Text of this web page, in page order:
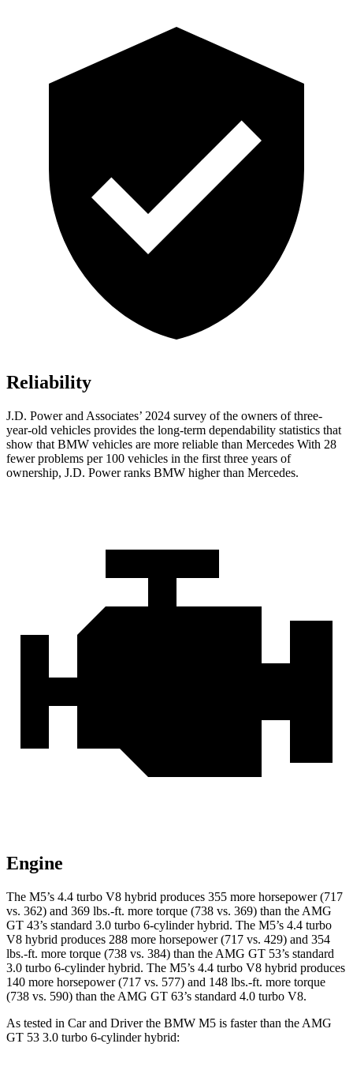
Reliability
J.D. Power and Associates’ 2024 survey of the owners of three-
year-old vehicles provides the long-term dependability statistics that
show that BMW vehicles are more reliable than Mercedes With 28
fewer problems per 100 vehicles in the first three years of
ownership, J.D. Power ranks BMW higher than Mercedes.
Engine
The M5’s 4.4 turbo V8 hybrid produces 355 more horsepower (717
vs. 362) and 369 lbs.-ft. more torque (738 vs. 369) than the AMG
GT 43’s standard 3.0 turbo 6-cylinder hybrid. The M5’s 4.4 turbo
V8 hybrid produces 288 more horsepower (717 vs. 429) and 354
lbs.-ft. more torque (738 vs. 384) than the AMG GT 53’s standard
3.0 turbo 6-cylinder hybrid. The M5’s 4.4 turbo V8 hybrid produces
140 more horsepower (717 vs. 577) and 148 lbs.-ft. more torque
(738 vs. 590) than the AMG GT 63’s standard 4.0 turbo V8.
As tested in Car and Driverthe BMW M5 is faster than the AMG
GT 53 3.0 turbo 6-cylinder hybrid: